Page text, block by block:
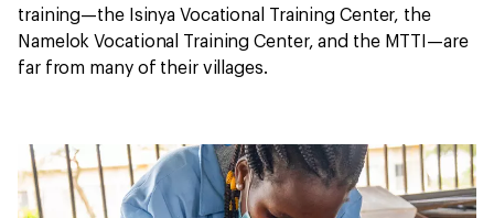
training—the Isinya Vocational Training Center, the
Namelok Vocational Training Center, and the MTTI—are
far from many of their villages.